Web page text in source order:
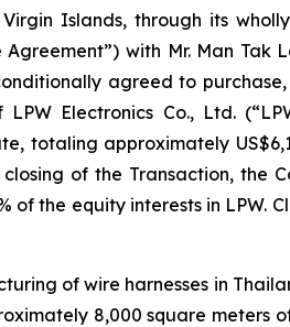
Islands, through its
with Mr. Man Tak
agreed to purchase,
Electronics Co., Ltd.
totaling approximately
of the Transaction, the
of the equity interests in LPW.
of wire harnesses in
8,000 square meters